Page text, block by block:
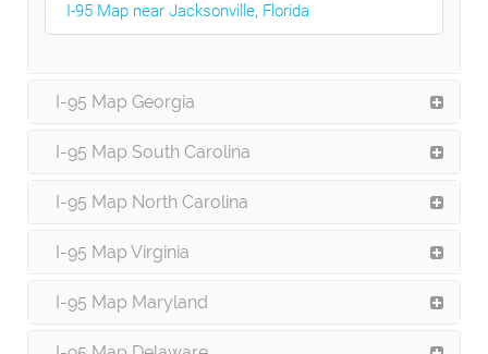
I-95 Map near Jacksonville, Florida
I-95 Map Georgia
I-95 Map South Carolina
I-95 Map North Carolina
I-95 Map Virginia
I-95 Map Maryland